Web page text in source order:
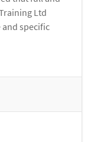
Ltd
specific